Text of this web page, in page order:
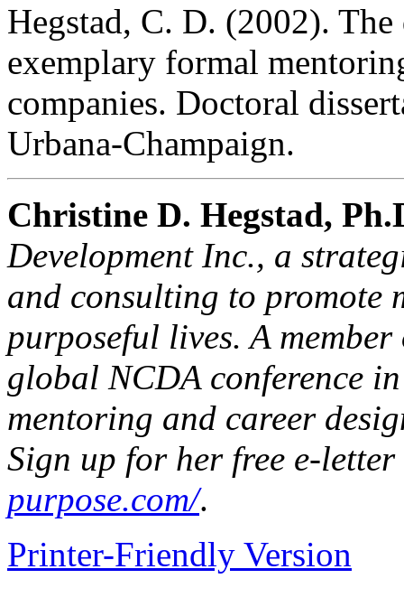
Hegstad, C. D. (2002).
exemplary formal
companies. Doctoral
Urbana-Champaign.
Christine D. Hegstad,
Development Inc., a
and consulting to promote
purposeful lives. A
global NCDA conference
mentoring and career
Sign up for her free e-letter
purpose.com/.
Printer-Friendly Version